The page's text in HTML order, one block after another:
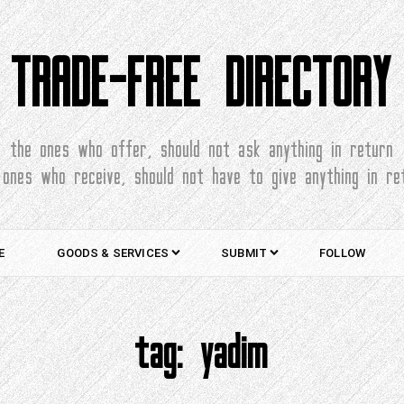
TRADE-FREE DIRECTORY
the ones who offer, should not ask anything in return
who receive, should not have to give anything in
GOODS & SERVICES SUBMIT FOLLOW
tag:yadim